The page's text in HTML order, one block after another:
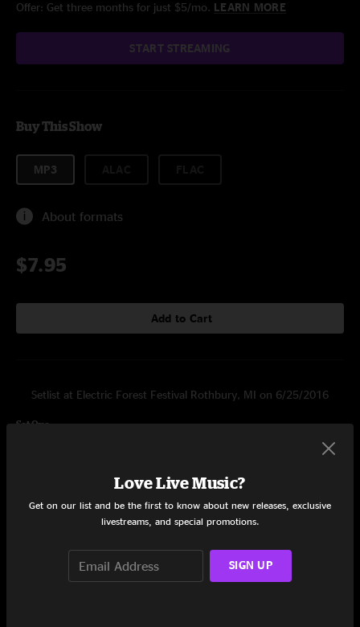
Offer: Get three months for just $5/mo. LEARN MORE
START STREAMING
Buy This Show
MP3
About formats
$7.95
Add to Cart
Setlist at Electric Forest Festival Rothbury, MI on 6/25/2016
Set One
6:47
Love Live Music?
Get on our list and be the first to know about new releases, exclusive
livestreams, and special promotions.
SIGN UP